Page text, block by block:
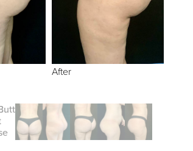
After